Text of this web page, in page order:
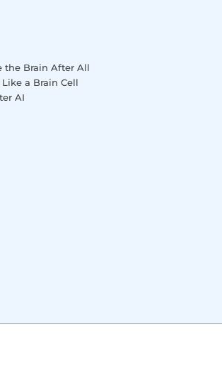
the Brain After All
a Brain Cell
AI